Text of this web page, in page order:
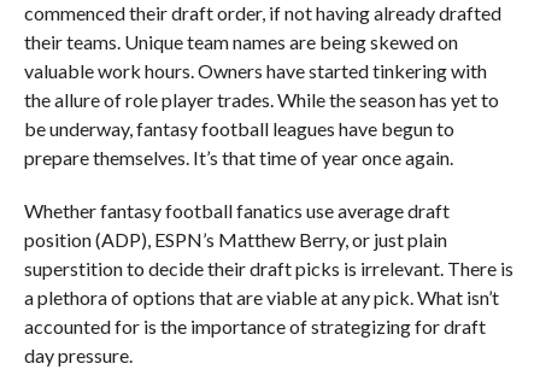
commenced their draft order, if not having already drafted
their teams. Unique team names are being skewed on
valuable work hours. Owners have started tinkering with
the allure of role player trades. While the season has yet to
be underway, fantasy football leagues have begun to
prepare themselves. It’s that time of year once again.
Whether fantasy football fanatics use average draft
position (ADP), ESPN’s Matthew Berry, or just plain
superstition to decide their draft picks is irrelevant. There is
a plethora of options that are viable at any pick. What isn’t
accounted for is the importance of strategizing for draft
day pressure.